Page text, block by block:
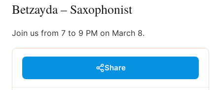
Betzayda – Saxophonist
Join us from 7 to 9 PM on March 8.
Share